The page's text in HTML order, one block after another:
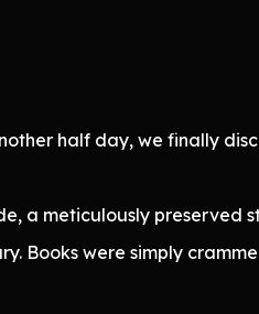
half day, we finally
a meticulously preserved
Books were simply